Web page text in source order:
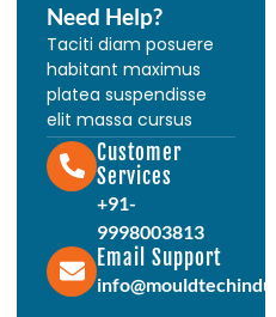
Need Help?
Taciti diam posuere
habitant maximus
platea suspendisse
elit massa cursus
Customer
Services
+91-
9998003813
Email Support